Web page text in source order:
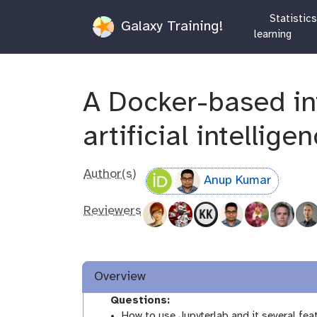
Galaxy Training!
Statistics
learning
A Docker-based
artificial
Author(s) Anup Kumar
Reviewers
Overview
Questions: